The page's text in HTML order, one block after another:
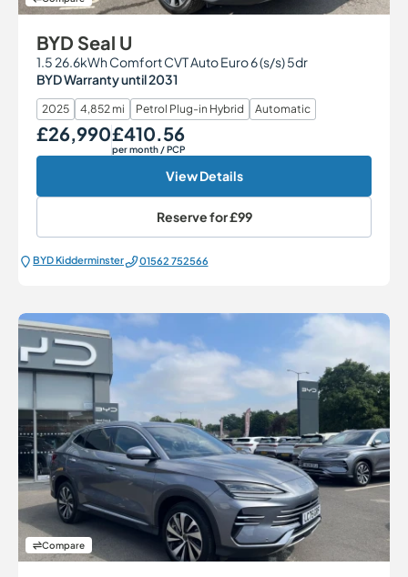
BYD Seal U
1.5 26.6kWh Comfort CVT Auto Euro 6 (s/s) 5dr
BYD Warranty until 2031
2025 4,852 mi Petrol Plug-in Hybrid Automatic
Our Price
£26,990 Monthly Price
£410.56
per month/ PCP
View Details
Reserve for£99
BYD Kidderminster 01562 752566
Compare